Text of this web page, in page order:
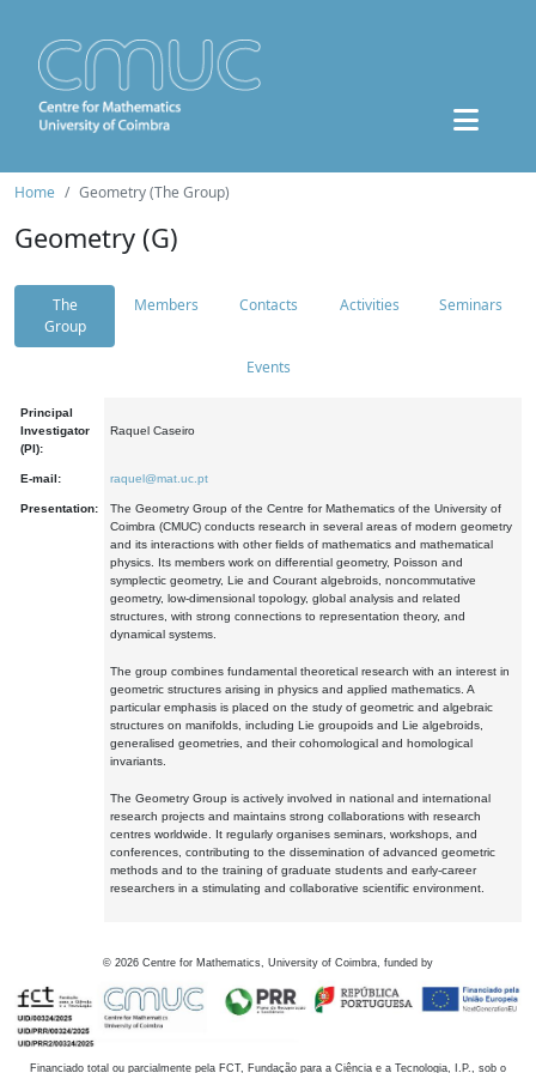
Home Geometry (The Group)
Geometry (G)
The
Group
Members Contacts Activities Seminars
Events
Principal
Investigator
(PI):
Raquel Caseiro
E-mail: raquel@mat.uc.pt
Presentation:
The Geometry Group of the Centre for Mathematics of the University of
Coimbra (CMUC) conducts research in several areas of modern geometry
and its interactions with other fields of mathematics and mathematical
physics. Its members work on differential geometry, Poisson and
symplectic geometry, Lie and Courant algebroids, noncommutative
geometry, low-dimensional topology, global analysis and related
structures, with strong connections to representation theory, and
dynamical systems.
The group combines fundamental theoretical research with an interest in
geometric structures arising in physics and applied mathematics. A
particular emphasis is placed on the study of geometric and algebraic
structures on manifolds, including Lie groupoids and Lie algebroids,
generalised geometries, and their cohomological and homological
invariants.
The Geometry Group is actively involved in national and international
research projects and maintains strong collaborations with research
centres worldwide. It regularly organises seminars, workshops, and
conferences, contributing to the dissemination of advanced geometric
methods and to the training of graduate students and early-career
researchers in a stimulating and collaborative scientific environment.
© 2026 Centre for Mathematics, University of Coimbra, funded by
Financiado total ou parcialmente pela FCT, Fundação para a Ciência e a Tecnologia, I.P., sob o